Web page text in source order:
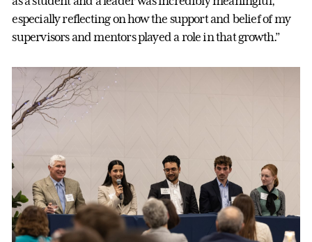
especially reflecting on how the support and belief of my
supervisors and mentors played a role in that growth.”